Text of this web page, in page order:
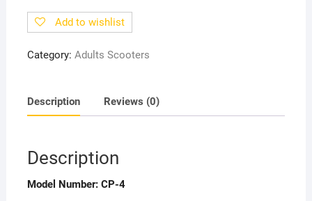
Citycoco
Red
Add to wishlist
Category: Adults Scooters
Description Reviews (0)
Description
Model Number: CP-4